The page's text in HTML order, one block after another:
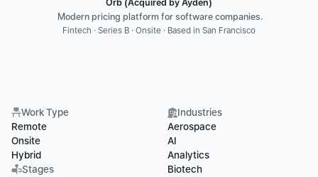
Orb (Acquired by Ayden)
Modern pricing platform for software companies.
Fintech · Series B · Onsite · Based in San Francisco
Work Type
Remote
Onsite
Hybrid
Stages
Industries
Aerospace
AI
Analytics
Biotech